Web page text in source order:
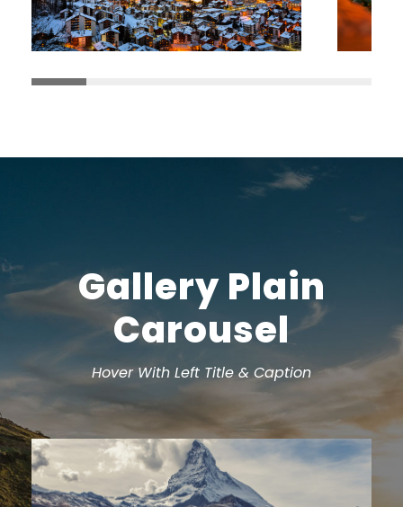
Gallery Plain
Carousel
Hover With Left Title & Caption